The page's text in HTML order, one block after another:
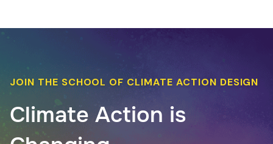
JOIN THE SCHOOL OF CLIMATE ACTION DESIGN
Climate Action is